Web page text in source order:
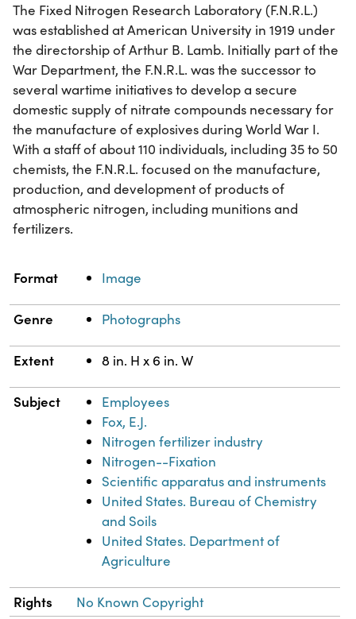
The Fixed Nitrogen Research Laboratory (F.N.R.L.)
was established at American University in 1919 under
the directorship of Arthur B. Lamb. Initially part of the
War Department, the F.N.R.L. was the successor to
several wartime initiatives to develop a secure
domestic supply of nitrate compounds necessary for
the manufacture of explosives during World War I.
With a staff of about 110 individuals, including 35 to 50
chemists, the F.N.R.L. focused on the manufacture,
production, and development of products of
atmospheric nitrogen, including munitions and
fertilizers.
Property Value
Format Image
Genre Photographs
Extent 8 in. H x 6 in. W
Subject
Employees
Fox, E.J.
Nitrogen fertilizer industry
Nitrogen--Fixation
Scientific apparatus and instruments
United States. Bureau of Chemistry
and Soils
United States. Department of
Agriculture
Rights No Known Copyright